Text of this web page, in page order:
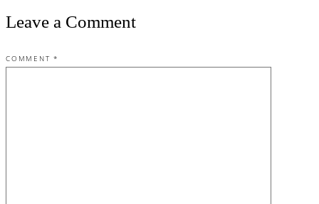
Leave a Comment
COMMENT *